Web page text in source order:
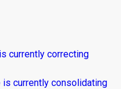
currently correcting
is currently consolidating